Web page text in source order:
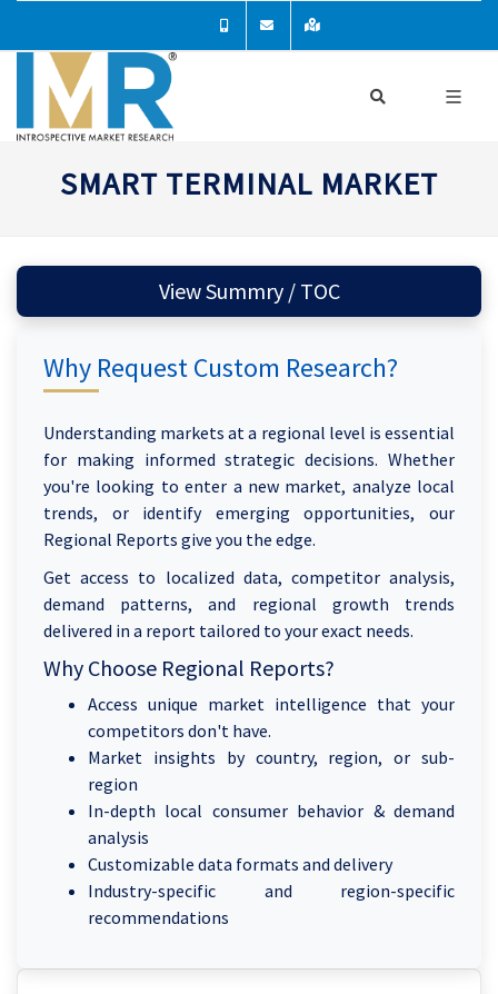
SMART TERMINAL MARKET
View Summry / TOC
Why Request Custom Research?
Understanding markets at a regional level is essential
for making informed strategic decisions. Whether
you're looking to enter a new market, analyze local
trends, or identify emerging opportunities, our
Regional Reports give you the edge.
Get access to localized data, competitor analysis,
demand patterns, and regional growth trends
delivered in a report tailored to your exact needs.
Why Choose Regional Reports?
Access unique market intelligence that your
competitors don't have.
Market insights by country, region, or sub-
region
In-depth local consumer behavior & demand
analysis
Customizable data formats and delivery
Industry-specific and region-specific
recommendations